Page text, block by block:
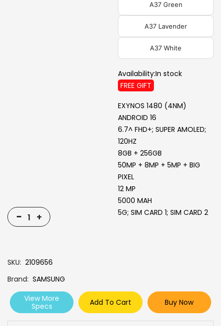
A37 Green
A37 Lavender
A37 White
Availability:In stock
FREE GIFT
EXYNOS 1480 (4NM)
ANDROID 16
6.7^ FHD+; SUPER AMOLED;
120HZ
8GB + 256GB
50MP + 8MP + 5MP + BIG
PIXEL
12 MP
5000 MAH
5G; SIM CARD 1; SIM CARD 2
- +
SKU 2109656
Brand SAMSUNG
View More
Specs
Add To Cart Buy Now